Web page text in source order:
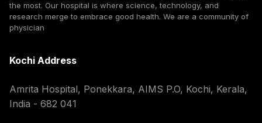
the most. Our hospital is where science, technology, and
research merge to embrace good health. We are a community of
physician
Kochi Address
Amrita Hospital, Ponekkara, AIMS P.O, Kochi, Kerala,
India - 682 041